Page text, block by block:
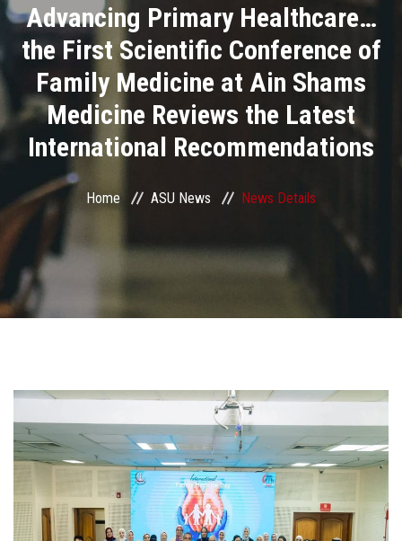
Academics
Research
Health Care
ASU Smart Systems
ASU Media
Contact Us
Postgraduate
Alumni
Advancing Primary Healthcare…
the First Scientific Conference of
Family Medicine at Ain Shams
Medicine Reviews the Latest
International Recommendations
Home ASU News News Details